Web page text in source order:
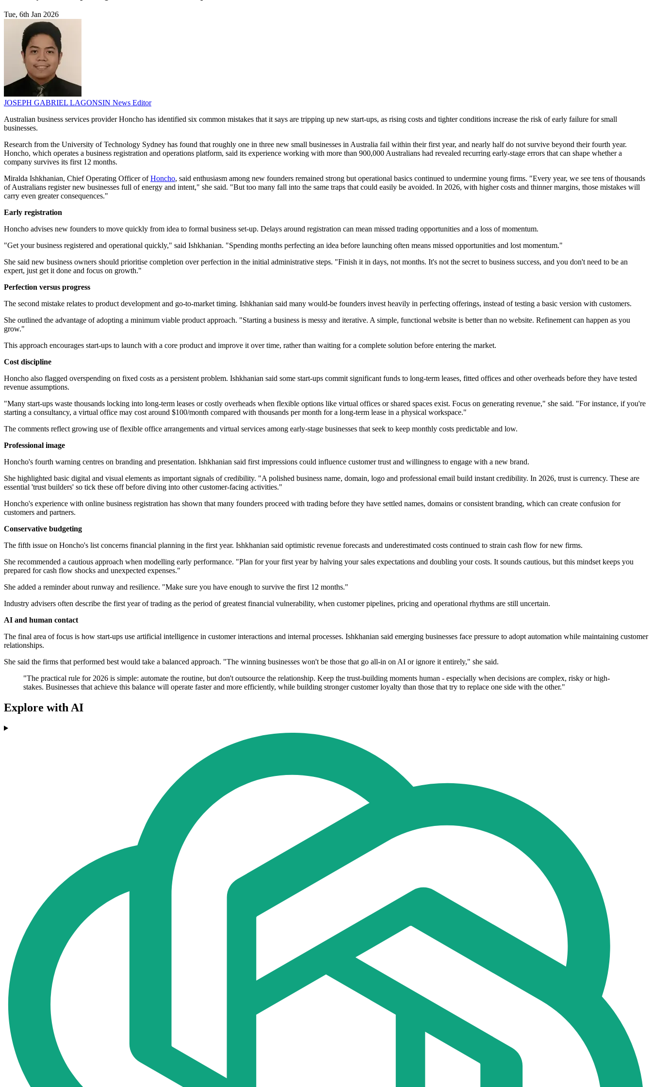
Tue, 6th Jan 2026
JOSEPH GABRIEL LAGONSIN News Editor
Australian business services provider Honcho has identified six common mistakes that it says are tripping up new start-ups, as rising costs and tighter conditions increase the risk of early failure for small
businesses.
Research from the University of Technology Sydney has found that roughly one in three new small businesses in Australia fail within their first year, and nearly half do not survive beyond their fourth year.
Honcho, which operates a business registration and operations platform, said its experience working with more than 900,000 Australians had revealed recurring early-stage errors that can shape whether a
company survives its first 12 months.
Miralda Ishkhanian, Chief Operating Officer ofHoncho, said enthusiasm among new founders remained strong but operational basics continued to undermine young firms. "Every year, we see tens of thousands
of Australians register new businesses full of energy and intent," she said. "But too many fall into the same traps that could easily be avoided. In 2026, with higher costs and thinner margins, those mistakes will
carry even greater consequences."
Early registration
Honcho advises new founders to move quickly from idea to formal business set-up. Delays around registration can mean missed trading opportunities and a loss of momentum.
"Get your business registered and operational quickly," said Ishkhanian. "Spending months perfecting an idea before launching often means missed opportunities and lost momentum."
She said new business owners should prioritise completion over perfection in the initial administrative steps. "Finish it in days, not months. It's not the secret to business success, and you don't need to be an
expert, just get it done and focus on growth."
Perfection versus progress
The second mistake relates to product development and go-to-market timing. Ishkhanian said many would-be founders invest heavily in perfecting offerings, instead of testing a basic version with customers.
She outlined the advantage of adopting a minimum viable product approach. "Starting a business is messy and iterative. A simple, functional website is better than no website. Refinement can happen as you
grow."
This approach encourages start-ups to launch with a core product and improve it over time, rather than waiting for a complete solution before entering the market.
Cost discipline
Honcho also flagged overspending on fixed costs as a persistent problem. Ishkhanian said some start-ups commit significant funds to long-term leases, fitted offices and other overheads before they have tested
revenue assumptions.
"Many start-ups waste thousands locking into long-term leases or costly overheads when flexible options like virtual offices or shared spaces exist. Focus on generating revenue," she said. "For instance, if you're
starting a consultancy, a virtual office may cost around $100/month compared with thousands per month for a long-term lease in a physical workspace."
The comments reflect growing use of flexible office arrangements and virtual services among early-stage businesses that seek to keep monthly costs predictable and low.
Professional image
Honcho's fourth warning centres on branding and presentation. Ishkhanian said first impressions could influence customer trust and willingness to engage with a new brand.
She highlighted basic digital and visual elements as important signals of credibility. "A polished business name, domain, logo and professional email build instant credibility. In 2026, trust is currency. These are
essential 'trust builders' so tick these off before diving into other customer-facing activities."
Honcho's experience with online business registration has shown that many founders proceed with trading before they have settled names, domains or consistent branding, which can create confusion for
customers and partners.
Conservative budgeting
The fifth issue on Honcho's list concerns financial planning in the first year. Ishkhanian said optimistic revenue forecasts and underestimated costs continued to strain cash flow for new firms.
She recommended a cautious approach when modelling early performance. "Plan for your first year by halving your sales expectations and doubling your costs. It sounds cautious, but this mindset keeps you
prepared for cash flow shocks and unexpected expenses."
She added a reminder about runway and resilience. "Make sure you have enough to survive the first 12 months."
Industry advisers often describe the first year of trading as the period of greatest financial vulnerability, when customer pipelines, pricing and operational rhythms are still uncertain.
AI and human contact
The final area of focus is how start-ups use artificial intelligence in customer interactions and internal processes. Ishkhanian said emerging businesses face pressure to adopt automation while maintaining customer
relationships.
She said the firms that performed best would take a balanced approach. "The winning businesses won't be those that go all-in on AI or ignore it entirely," she said.
"The practical rule for 2026 is simple: automate the routine, but don't outsource the relationship. Keep the trust-building moments human - especially when decisions are complex, risky or high-
stakes. Businesses that achieve this balance will operate faster and more efficiently, while building stronger customer loyalty than those that try to replace one side with the other."
Explore with AI